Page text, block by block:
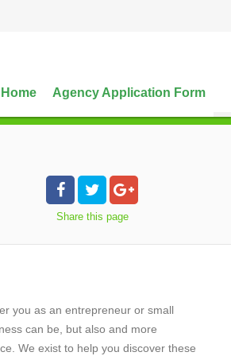
Home Agency Application Form
Share this page
you as an entrepreneur or small
can be, but also and more
We exist to help you discover these